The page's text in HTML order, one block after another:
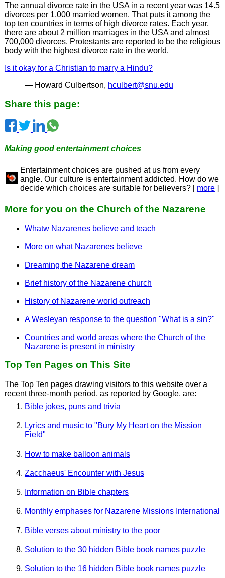
The annual divorce rate in the USA in a recent year was 14.5
divorces per 1,000 married women. That puts it among the
top ten countries in terms of high divorce rates. Each year,
there are about 2 million marriages in the USA and almost
700,000 divorces. Protestants are reported to be the religious
body with the highest divorce rate in the world.
Is it okay for a Christian to marry a Hindu?
— Howard Culbertson, hculbert@snu.edu
Share this page:
Making good entertainment choices
Entertainment choices are pushed at us from every
angle. Our culture is entertainment addicted. How do we
decide which choices are suitable for believers? [ more]
More for you on the Church of the Nazarene
Whatw Nazarenes believe and teach
More on what Nazarenes believe
Dreaming the Nazarene dream
Brief history of the Nazarene church
History of Nazarene world outreach
A Wesleyan response to the question "What is a sin?"
Countries and world areas where the Church of the
Nazarene is present in ministry
Top Ten Pages on This Site
The Top Ten pages drawing visitors to this website over a
recent three-month period, as reported by Google, are:
Bible jokes, puns and trivia
Lyrics and music to "Bury My Heart on the Mission
Field"
How to make balloon animals
Zacchaeus' Encounter with Jesus
Information on Bible chapters
Monthly emphases for Nazarene Missions International
Bible verses about ministry to the poor
Solution to the 30 hidden Bible book names puzzle
Solution to the 16 hidden Bible book names puzzle